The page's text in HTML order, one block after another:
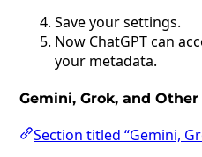
Save your settings.
Now ChatGPT can
your metadata.
Gemini, Grok, and Other
Section titled “Gemini,